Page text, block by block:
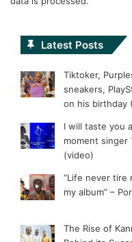
Latest Posts
Tiktoker,
sneakers,
on his birthday
I will taste you
moment singer
(video)
“Life never tire
my album” –
The Rise of